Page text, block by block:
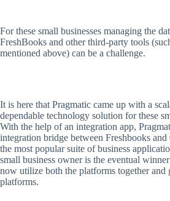
For these small businesses managing the
FreshBooks and other third-party tools
mentioned above) can be a challenge.
It is here that Pragmatic came up with a
dependable technology solution for these
With the help of an integration app,
integration bridge between Freshbooks
the most popular suite of business
small business owner is the eventual winner
now utilize both the platforms together and
platforms.